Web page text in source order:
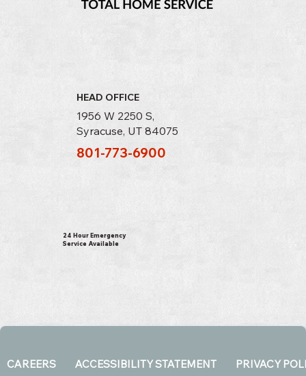
24 Hour Emergency
Service Available
CAREERS ACCESSIBILITY STATEMENT PRIVACY
801-773-6900
1956 W 2250 S,
Syracuse, UT 84075
HEAD OFFICE